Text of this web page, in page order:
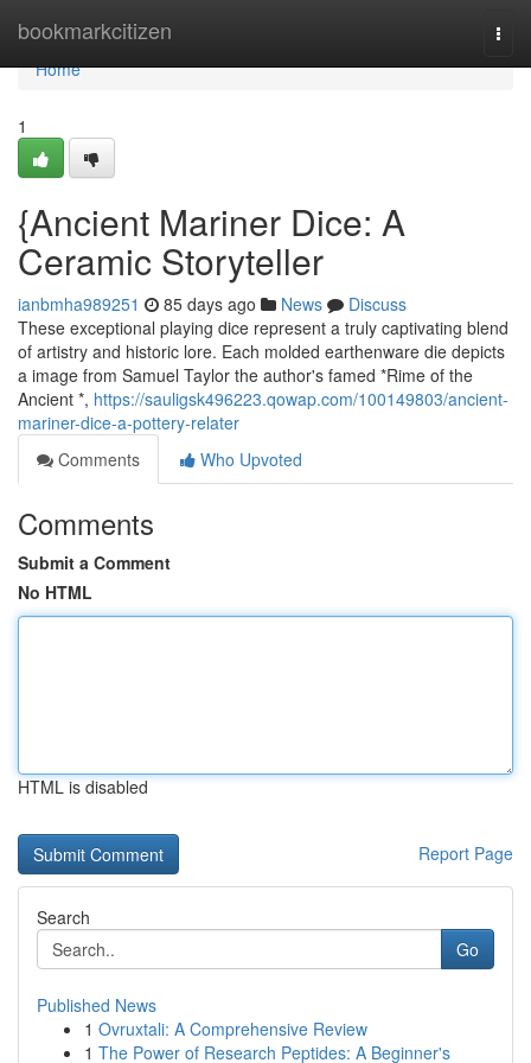
bookmarkcitizen
Home
Home
1
{Ancient Mariner Dice: A
Ceramic Storyteller
ianbmha989251 85 days ago News
Discuss
These exceptional playing dice represent a truly captivating blend
of artistry and historic lore. Each molded earthenware die depicts
a image from Samuel Taylor the author's famed *Rime of the
Ancient *, https://sauligsk496223.qowap.com/100149803/ancient-
mariner-dice-a-pottery-relater
Comments
Who Upvoted
Comments
Submit a Comment
No HTML
HTML is disabled
Report Page
Search
Go
Published News
1 Ovruxtali: A Comprehensive Review
1 The Power of Research Peptides: A Beginner's